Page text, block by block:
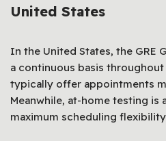
United States
In the United States, the GRE
a continuous basis throughout
typically offer appointments
Meanwhile, at-home testing is
maximum scheduling